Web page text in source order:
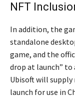
NFT
In addition, the
standalone
game, and the
drop at launch”
Ubisoft will
launch for use in